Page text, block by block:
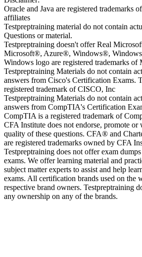
Oracle and Java are registered trademarks
affiliates
Testpreptraining material do not contain
Questions or material.
Testpreptraining doesn't offer Real
Microsoft®, Azure®, Windows®,
Windows logo are registered trademarks
Testpreptraining Materials do not contain
answers from Cisco's Certification Exams.
registered trademark of CISCO, Inc
Testpreptraining Materials do not contain
answers from CompTIA's Certification
CompTIA is a registered trademark of
CFA Institute does not endorse, promote or
quality of these questions. CFA® and
are registered trademarks owned by CFA
Testpreptraining does not offer exam
exams. We offer learning material and
subject matter experts to assist and help
exams. All certification brands used on the
respective brand owners. Testpreptraining
any ownership on any of the brands.